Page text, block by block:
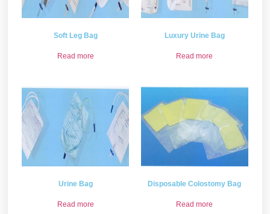
Soft Leg Bag
Read more
Luxury Urine Bag
Read more
Urine Bag
Read more
Disposable Colostomy Bag
Read more